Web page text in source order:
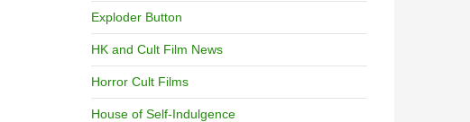
Exploder Button
HK and Cult Film News
Horror Cult Films
House of Self-Indulgence